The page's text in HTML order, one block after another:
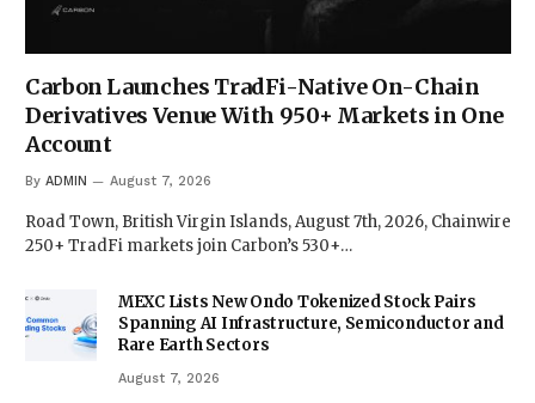
Carbon Launches TradFi-Native On-Chain
Derivatives Venue With 950+ Markets in One
Account
By ADMIN August 7, 2026
Road Town, British Virgin Islands, August 7th, 2026, Chainwire
250+ TradFi markets join Carbon’s 530+…
MEXC Lists New Ondo Tokenized Stock Pairs
Spanning AI Infrastructure, Semiconductor and
Rare Earth Sectors
August 7, 2026